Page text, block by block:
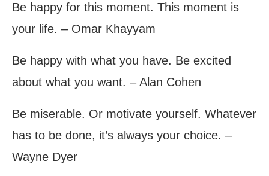
Be happy for this moment. This moment is
your life. – Omar Khayyam
Be happy with what you have. Be excited
about what you want. – Alan Cohen
Be miserable. Or motivate yourself. Whatever
has to be done, it’s always your choice. –
Wayne Dyer